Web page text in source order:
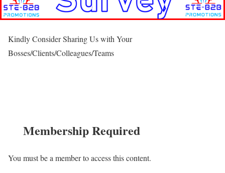
Kindly Consider Sharing Us with Your
Bosses/Clients/Colleagues/Teams
Membership Required
You must be a member to access this content.